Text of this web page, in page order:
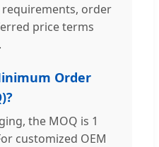
order
price terms
Order
the MOQ is 1
customized OEM